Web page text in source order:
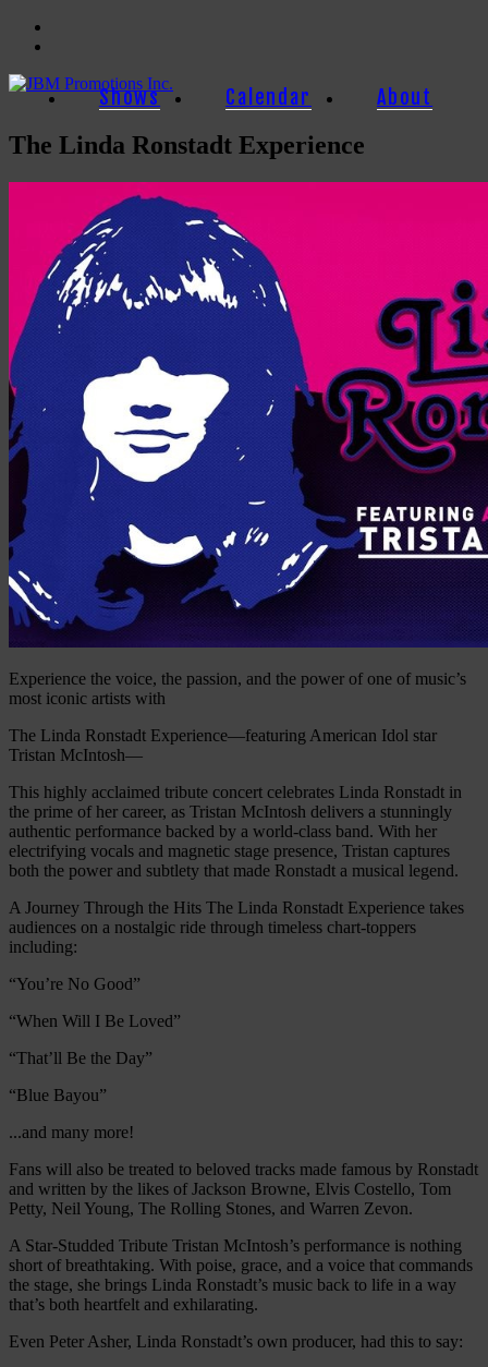
Shows Calendar About
The Linda Ronstadt Experience
Experience the voice, the passion, and the power of one of music’s
most iconic artists with
The Linda Ronstadt Experience—featuring American Idol star
Tristan McIntosh—
This highly acclaimed tribute concert celebrates Linda Ronstadt in
the prime of her career, as Tristan McIntosh delivers a stunningly
authentic performance backed by a world-class band. With her
electrifying vocals and magnetic stage presence, Tristan captures
both the power and subtlety that made Ronstadt a musical legend.
A Journey Through the Hits The Linda Ronstadt Experience takes
audiences on a nostalgic ride through timeless chart-toppers
including:
“You’re No Good”
“When Will I Be Loved”
“That’ll Be the Day”
“Blue Bayou”
...and many more!
Fans will also be treated to beloved tracks made famous by Ronstadt
and written by the likes of Jackson Browne, Elvis Costello, Tom
Petty, Neil Young, The Rolling Stones, and Warren Zevon.
A Star-Studded Tribute Tristan McIntosh’s performance is nothing
short of breathtaking. With poise, grace, and a voice that commands
the stage, she brings Linda Ronstadt’s music back to life in a way
that’s both heartfelt and exhilarating.
Even Peter Asher, Linda Ronstadt’s own producer, had this to say: